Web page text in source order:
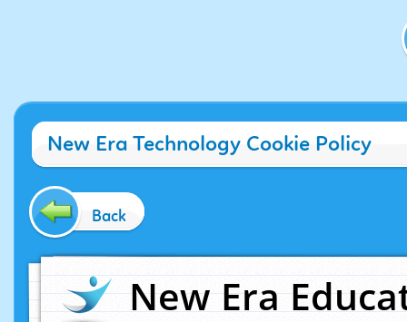
New Era Technology Cookie Policy
Back
New Era